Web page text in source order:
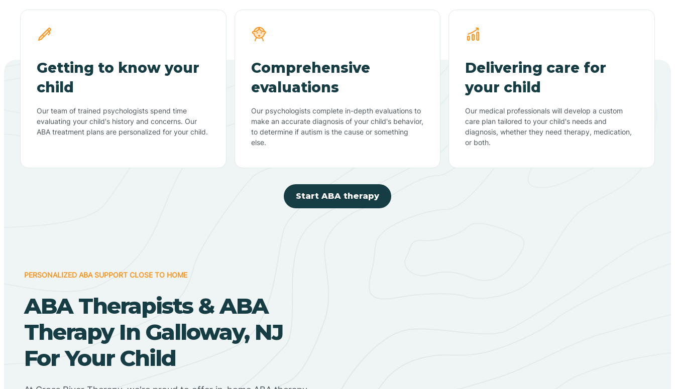
Getting to know your
child
Our team of trained psychologists spend time
evaluating your child's history and concerns. Our
ABA treatment plans are personalized for your child.
Comprehensive
evaluations
Our psychologists complete in-depth evaluations to
make an accurate diagnosis of your child's behavior,
to determine if autism is the cause or something
else.
Delivering care for
your child
Our medical professionals will develop a custom
care plan tailored to your child's needs and
diagnosis, whether they need therapy, medication,
or both.
Start ABA therapy
PERSONALIZED ABA SUPPORT CLOSE TO HOME
ABA Therapists & ABA
Therapy In Galloway, NJ
For Your Child